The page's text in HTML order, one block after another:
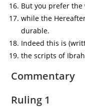
But you prefer
while the
durable.
Indeed this is
the scripts of
Commentary
Ruling 1